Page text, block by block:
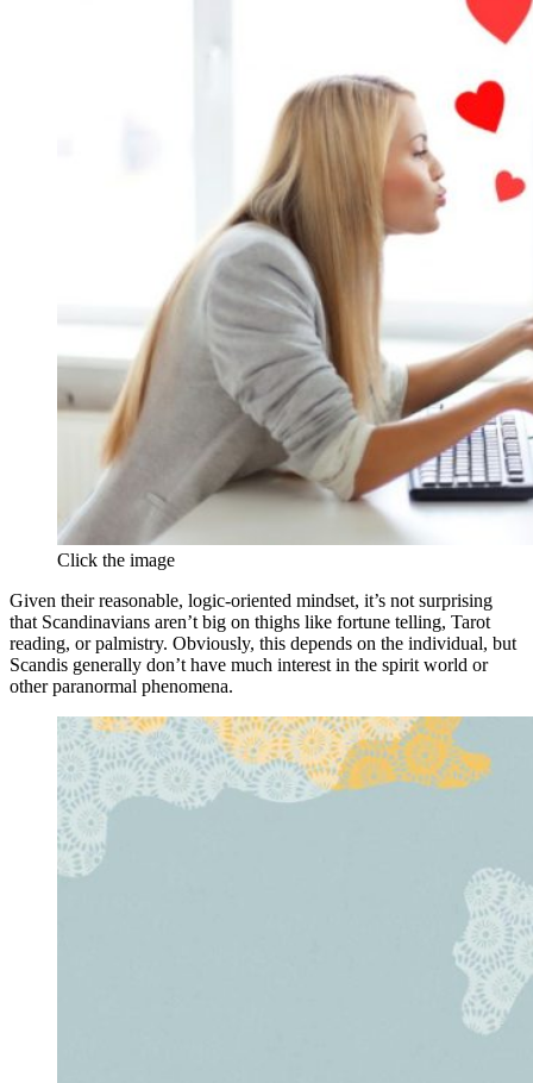
Click the image
Given their reasonable, logic-oriented mindset, it’s not surprising
that Scandinavians aren’t big on thighs like fortune telling, Tarot
reading, or palmistry. Obviously, this depends on the individual, but
Scandis generally don’t have much interest in the spirit world or
other paranormal phenomena.